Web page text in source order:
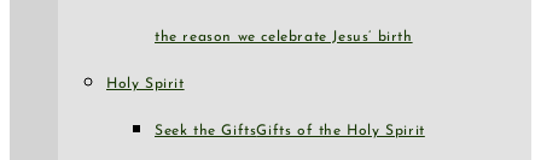
the reason we celebrate Jesus’ birth
Holy Spirit
Seek the GiftsGifts of the Holy Spirit